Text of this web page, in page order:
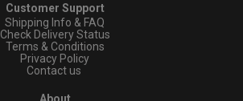
Customer Support
Shipping Info & FAQ
Check Delivery Status
Terms & Conditions
Privacy Policy
Contact us
About